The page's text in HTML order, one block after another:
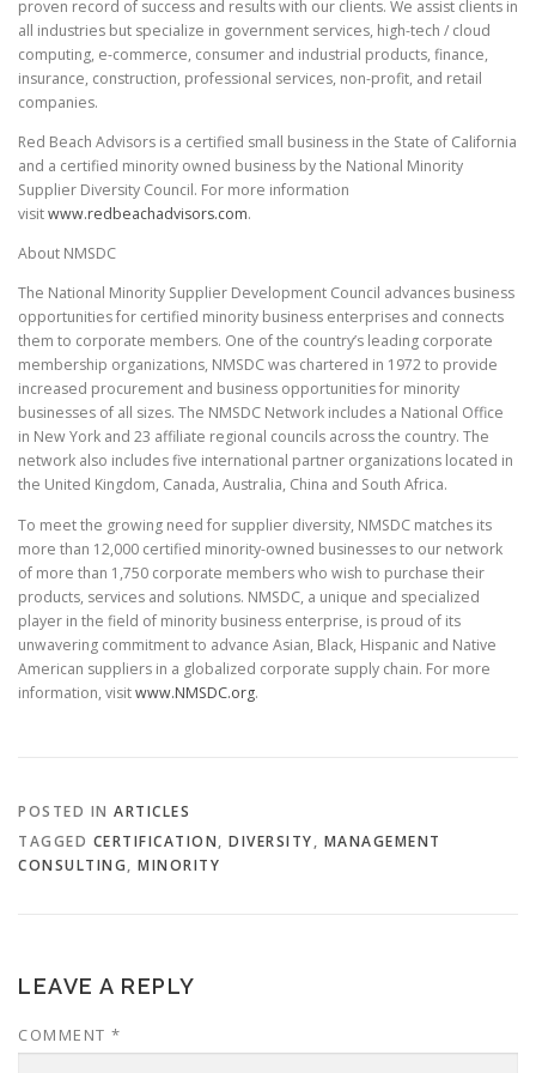
proven record of success and results with our clients. We assist clients in
all industries but specialize in government services, high-tech / cloud
computing, e-commerce, consumer and industrial products, finance,
insurance, construction, professional services, non-profit, and retail
companies.
Red Beach Advisors is a certified small business in the State of California
and a certified minority owned business by the National Minority
Supplier Diversity Council. For more information
visitwww.redbeachadvisors.com.
About NMSDC
The National Minority Supplier Development Council advances business
opportunities for certified minority business enterprises and connects
them to corporate members. One of the country’s leading corporate
membership organizations, NMSDC was chartered in 1972 to provide
increased procurement and business opportunities for minority
businesses of all sizes. The NMSDC Network includes a National Office
in New York and 23 affiliate regional councils across the country. The
network also includes five international partner organizations located in
the United Kingdom, Canada, Australia, China and South Africa.
To meet the growing need for supplier diversity, NMSDC matches its
more than 12,000 certified minority-owned businesses to our network
of more than 1,750 corporate members who wish to purchase their
products, services and solutions. NMSDC, a unique and specialized
player in the field of minority business enterprise, is proud of its
unwavering commitment to advance Asian, Black, Hispanic and Native
American suppliers in a globalized corporate supply chain. For more
information, visitwww.NMSDC.org.
POSTED IN ARTICLES
TAGGED CERTIFICATION, DIVERSITY, MANAGEMENT
CONSULTING, MINORITY
LEAVE A REPLY
COMMENT *